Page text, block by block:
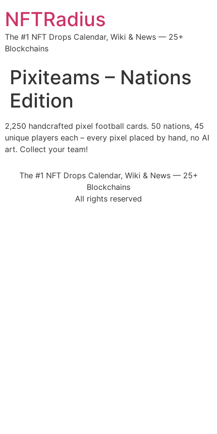
NFTRadius
The #1 NFT Drops Calendar, Wiki & News — 25+
Blockchains
Pixiteams – Nations
Edition
2,250 handcrafted pixel football cards. 50 nations, 45
unique players each – every pixel placed by hand, no AI
art. Collect your team!
The #1 NFT Drops Calendar, Wiki & News — 25+
Blockchains
All rights reserved